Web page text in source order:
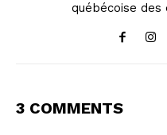
québécoise des
3 COMMENTS